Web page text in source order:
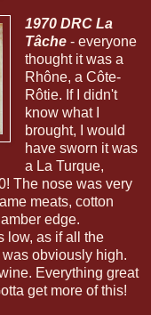
1970 DRC La
Tâche- everyone
thought it was a
Rhône, a Côte-
Rôtie. If I didn't
know what I
brought, I would
have sworn it was
a La Turque,
The nose was very
meats, cotton
edge.
low, as if all the
obviously high.
Everything great
get more of this!